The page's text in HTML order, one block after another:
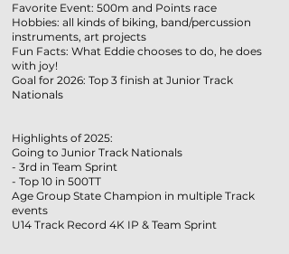
Favorite Event: 500m and Points race
Hobbies: all kinds of biking, band/percussion
instruments, art projects
Fun Facts: What Eddie chooses to do, he does
with joy!
Goal for 2026: Top 3 finish at Junior Track
Nationals
Highlights of 2025:
Going to Junior Track Nationals
- 3rd in Team Sprint
- Top 10 in 500TT
Age Group State Champion in multiple Track
events
U14 Track Record 4K IP & Team Sprint